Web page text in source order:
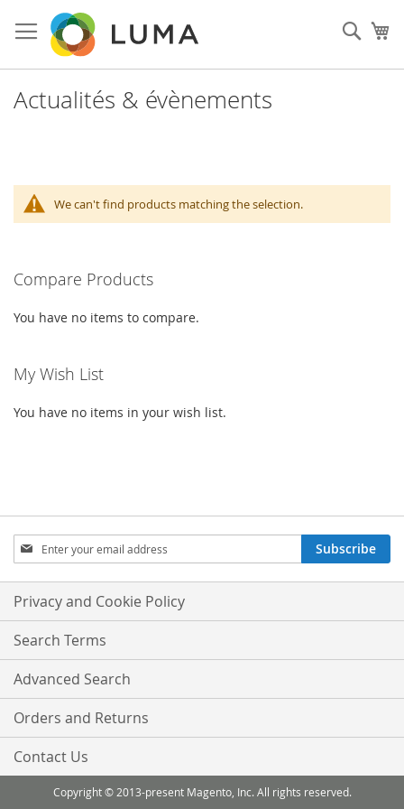
to
Content
Actualités & évènements
We can't find products matching the selection.
Compare Products
You have no items to compare.
My Wish List
You have no items in your wish list.
Sign
Up
for
Our
Newsletter:
Subscribe
Privacy and Cookie Policy
Search Terms
Advanced Search
Orders and Returns
Contact Us
Copyright © 2013-present Magento, Inc. All rights reserved.